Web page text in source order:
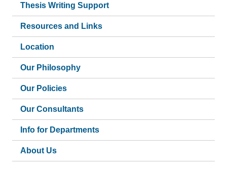
Thesis Writing Support
Resources and Links
Location
Our Philosophy
Our Policies
Our Consultants
Info for Departments
About Us